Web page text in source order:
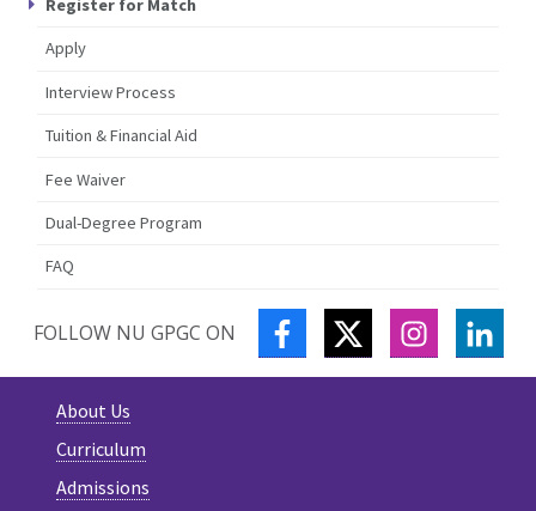
Register for Match
Apply
Interview Process
Tuition & Financial Aid
Fee Waiver
Dual-Degree Program
FAQ
FOLLOW NU GPGC ON FACEBOOKTWITTER
About Us
Curriculum
Admissions